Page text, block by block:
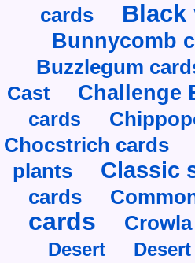
cards
Black
Bunnycomb
Buzzlegum
Cast Challenge
cards
Chocstrich cards
plants Classic
cards
cards
Desert